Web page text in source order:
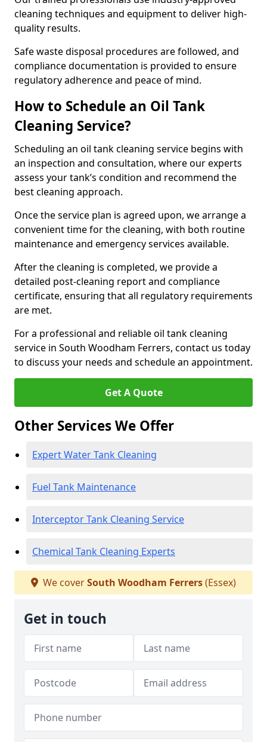
cleaning techniques and equipment to deliver high-
quality results.
Safe waste disposal procedures are followed, and
compliance documentation is provided to ensure
regulatory adherence and peace of mind.
How to Schedule an Oil Tank
Cleaning Service?
Scheduling an oil tank cleaning service begins with
an inspection and consultation, where our experts
assess your tank’s condition and recommend the
best cleaning approach.
Once the service plan is agreed upon, we arrange a
convenient time for the cleaning, with both routine
maintenance and emergency services available.
After the cleaning is completed, we provide a
detailed post-cleaning report and compliance
certificate, ensuring that all regulatory requirements
are met.
For a professional and reliable oil tank cleaning
service in South Woodham Ferrers, contact us today
to discuss your needs and schedule an appointment.
Get A Quote
Other Services We Offer
Expert Water Tank Cleaning
Fuel Tank Maintenance
Interceptor Tank Cleaning Service
Chemical Tank Cleaning Experts
We coverSouth Woodham Ferrers(Essex)
Get in touch